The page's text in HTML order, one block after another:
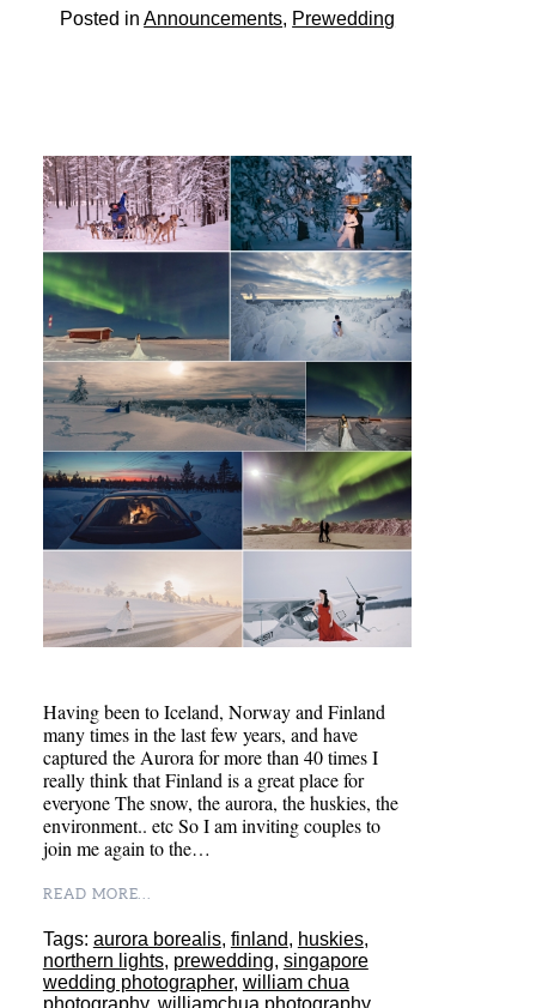
Posted inAnnouncements, Prewedding
Having been to Iceland, Norway and Finland
many times in the last few years, and have
captured the Aurora for more than 40 times I
really think that Finland is a great place for
everyone The snow, the aurora, the huskies, the
environment.. etc So I am inviting couples to
join me again to the…
READ MORE...
Tags: aurora borealis, finland, huskies,
northern lights, prewedding, singapore
wedding photographer, william chua
photography, williamchua photography,